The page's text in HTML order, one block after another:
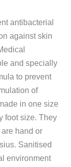
antibacterial
against skin
and specially
to prevent
of
in one size
foot size. They
hand or
Sanitised
environment